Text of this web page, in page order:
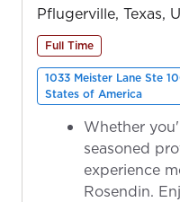
Pflugerville, Texas,
Full Time
1033 Meister Lane Ste
States of America
Whether
seasoned
experience
Rosendin.